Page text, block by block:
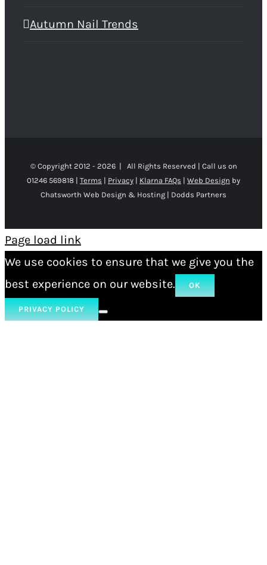
Autumn Nail Trends
© Copyright 2012 - 2026 | All Rights Reserved | Call us on
01246 569818 | Terms | Privacy | Klarna FAQs | Web Design by
Chatsworth Web Design & Hosting | Dodds Partners
Page load link
We use cookies to ensure that we give you the
best experience on our website.
OK
PRIVACY POLICY